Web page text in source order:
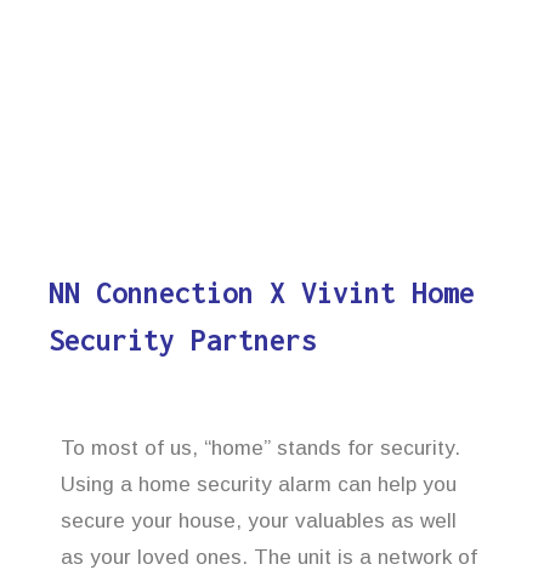
NN Connection X Vivint Home
Security Partners
To most of us, “home” stands for security.
Using a home security alarm can help you
secure your house, your valuables as well
as your loved ones. The unit is a network of